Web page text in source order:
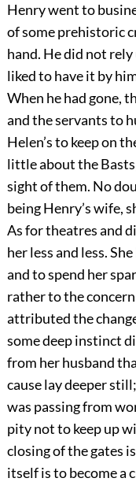
Henry went to
of some prehistoric
hand. He did not
liked to have it by
When he had gone,
and the servants to
Helen’s to keep on
little about the
sight of them. No
being Henry’s wife,
As for theatres and
her less and less.
and to spend her
rather to the
attributed the
some deep instinct
from her husband
cause lay deeper
was passing from
pity not to keep up
closing of the gates
itself is to become a